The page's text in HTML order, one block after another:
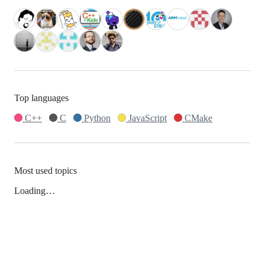
Top languages
C++
C Python JavaScript CMake
Most used topics
Loading…